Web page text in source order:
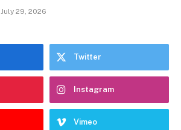
July 29, 2026
Twitter
Instagram
Vimeo